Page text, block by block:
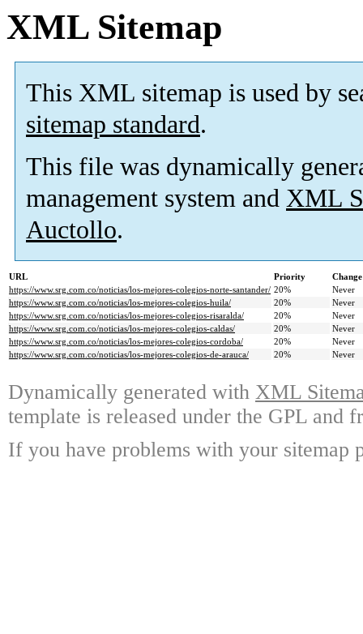
XML Sitemap
This XML sitemap is used by
sitemap standard.
This file was dynamically
management system and XML
Auctollo.
URL Priority
https://www.srg.com.co/noticias/los-mejores-colegios-norte-santander/ 20%
Never
https://www.srg.com.co/noticias/los-mejores-colegios-huila/
20%
Never
https://www.srg.com.co/noticias/los-mejores-colegios-risaralda/
20%
Never
https://www.srg.com.co/noticias/los-mejores-colegios-caldas/
20%
Never
https://www.srg.com.co/noticias/los-mejores-colegios-cordoba/
20%
Never
https://www.srg.com.co/noticias/los-mejores-colegios-de-arauca/
20% Never
Dynamically generated with XML
template is released under the GPL and
If you have problems with your sitemap